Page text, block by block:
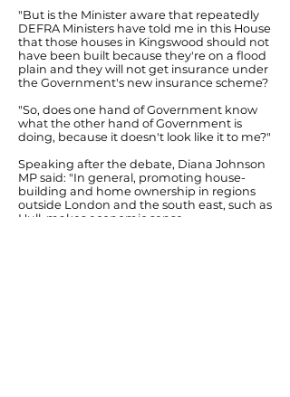
"But is the Minister aware that repeatedly
DEFRA Ministers have told me in this House
that those houses in Kingswood should not
have been built because they're on a flood
plain and they will not get insurance under
the Government's new insurance scheme?
"So, does one hand of Government know
what the other hand of Government is
doing, because it doesn't look like it to me?"
Speaking after the debate, Diana Johnson
MP said: "In general, promoting house-
building and home ownership in regions
outside London and the south east, such as
Hull, makes economic sense.